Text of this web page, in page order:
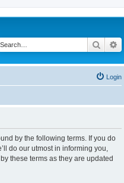
Search
Login
by the following terms. If you do
do our utmost in informing you,
these terms as they are updated